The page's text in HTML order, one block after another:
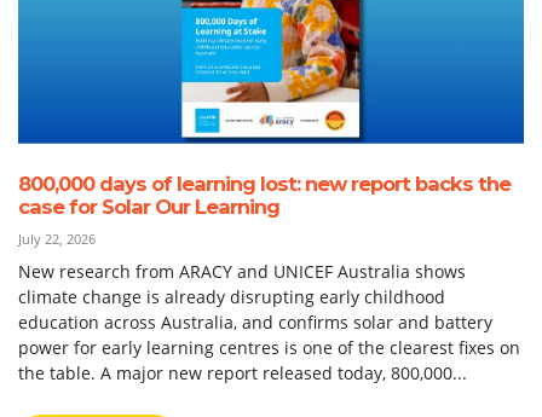
800,000 days of learning lost: new report backs the
case for Solar Our Learning
July 22, 2026
New research from ARACY and UNICEF Australia shows
climate change is already disrupting early childhood
education across Australia, and confirms solar and battery
power for early learning centres is one of the clearest fixes on
the table. A major new report released today, 800,000...